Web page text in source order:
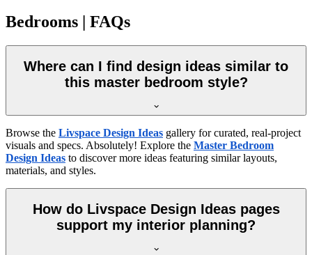
Bedrooms | FAQs
Where can I find design ideas similar to
this master bedroom style?
Browse the Livspace Design Ideas gallery for curated, real-project
visuals and specs. Absolutely! Explore the Master Bedroom
Design Ideas to discover more ideas featuring similar layouts,
materials, and styles.
How do Livspace Design Ideas pages
support my interior planning?